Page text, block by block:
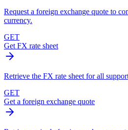
Request a foreign exchange quote to
currency.
GET
Get FX rate sheet
Retrieve the FX rate sheet for all
GET
Get a foreign exchange quote